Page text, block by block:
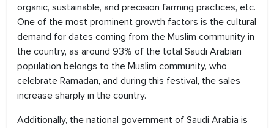
organic, sustainable, and precision farming practices, etc.
One of the most prominent growth factors is the cultural
demand for dates coming from the Muslim community in
the country, as around 93% of the total Saudi Arabian
population belongs to the Muslim community, who
celebrate Ramadan, and during this festival, the sales
increase sharply in the country.
Additionally, the national government of Saudi Arabia is